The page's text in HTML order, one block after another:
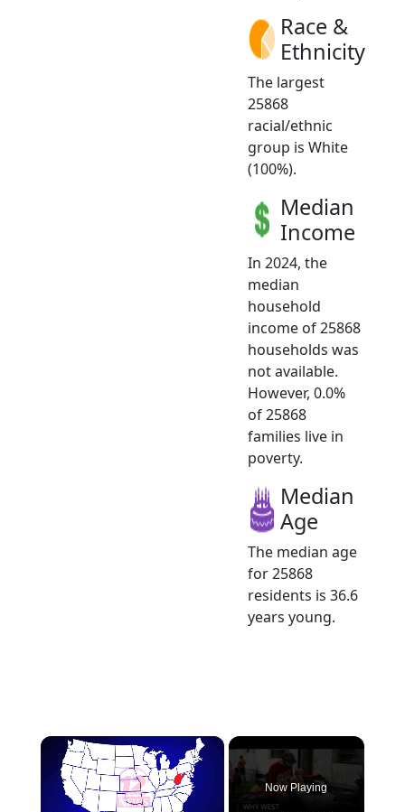
Race &
Ethnicity
The largest
25868
racial/ethnic
group is White
(100%).
Median
Income
In 2024, the
median
household
income of 25868
households was
not available.
However, 0.0%
of 25868
families live in
poverty.
Median
Age
The median age
for 25868
residents is 36.6
years young.
×
Now Playing